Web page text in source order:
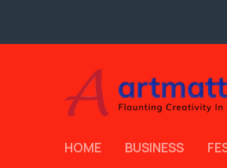
HOME BUSINESS